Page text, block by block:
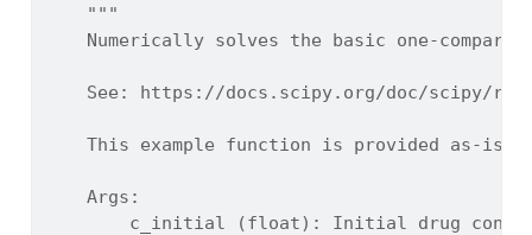
"""
Numerically solves the basic one-
See: https://docs.scipy.org/doc/scipy/
This example function is provided as-is
    Args:
c_initial (float): Initial drug